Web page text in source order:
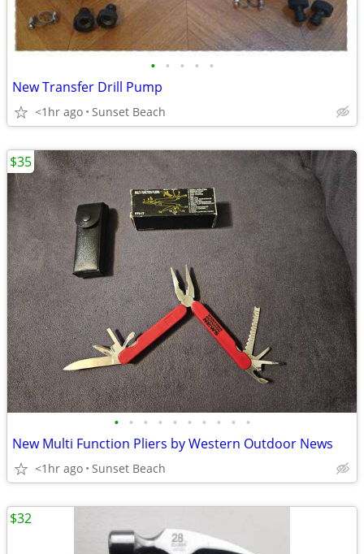
• • • • •
New Transfer Drill Pump
<1hr ago Sunset Beach
• • • • • • • • • •
New Multi Function Pliers by Western Outdoor News
<1hr ago Sunset Beach
$35
$32